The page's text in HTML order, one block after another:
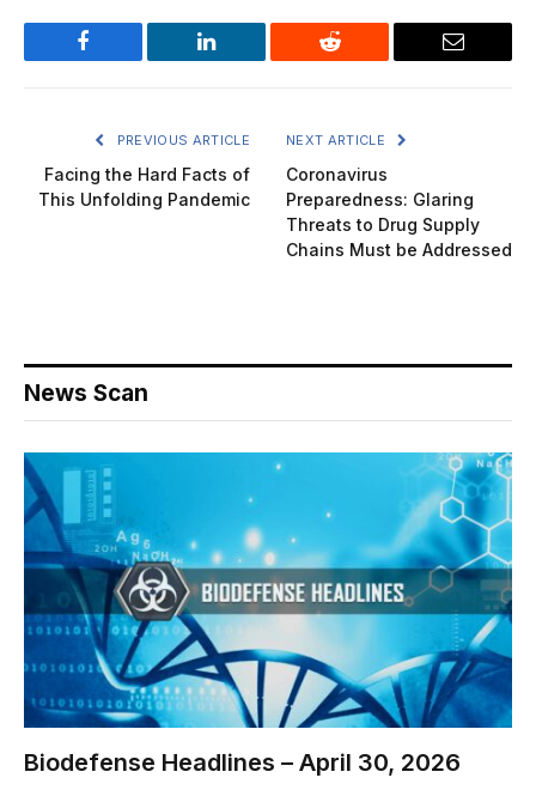
Facebook LinkedIn Reddit Email
PREVIOUS ARTICLE
Facing the Hard Facts of
This Unfolding Pandemic
NEXT ARTICLE
Coronavirus
Preparedness: Glaring
Threats to Drug Supply
Chains Must be Addressed
News Scan
Biodefense Headlines – April 30, 2026